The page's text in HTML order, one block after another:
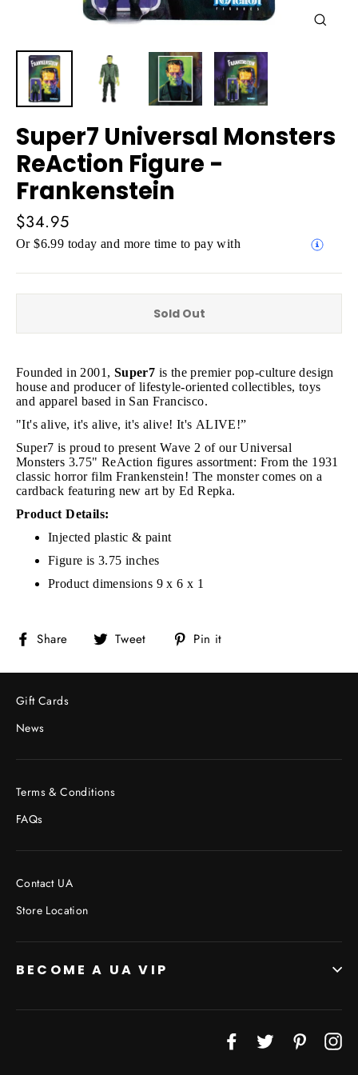
Super7 Universal Monsters
ReAction Figure -
Frankenstein
Regular
price
$34.95
Or $6.99 today and more time to pay with
Sold Out
Founded in 2001, Super7 is the premier pop-culture design
house and producer of lifestyle-oriented collectibles, toys
and apparel based in San Francisco.
"It's alive, it's alive, it's alive! It's ALIVE!”
Super7 is proud to present Wave 2 of our Universal
Monsters 3.75" ReAction figures assortment: From the 1931
classic horror film Frankenstein! The monster comes on a
cardback featuring new art by Ed Repka.
Product Details:
Injected plastic & paint
Figure is 3.75 inches
Product dimensions 9 x 6 x 1
Share
Share
Facebook
Tweet
Tweet
Twitter
Pin it
Pinterest
Gift Cards
News
Terms & Conditions
FAQs
Contact UA
Store Location
BECOME A UA VIP
FacebookTwitter Pinterest